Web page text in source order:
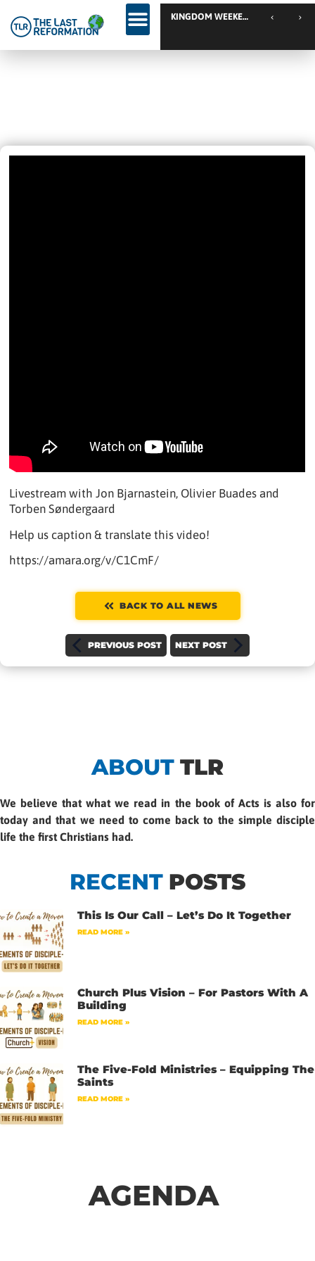
KINGDOM WEEKEND // Calgary // Canada
Livestream with Jon Bjarnastein, Olivier Buades and
Torben Søndergaard
Help us caption & translate this video!
https://amara.org/v/C1CmF/
BACK TO ALL NEWS
PREVIOUS POST NEXT POST
ABOUT TLR
We believe that what we read in the book of Acts is also for
today and that we need to come back to the simple disciple
life the first Christians had.
RECENT POSTS
This Is Our Call – Let’s Do It Together
READ MORE »
Church Plus Vision – For Pastors With A
Building
READ MORE »
The Five-Fold Ministries – Equipping The
Saints
READ MORE »
AGENDA